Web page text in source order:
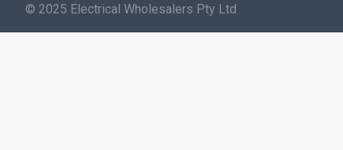
© 2025 Electrical Wholesalers Pty Ltd